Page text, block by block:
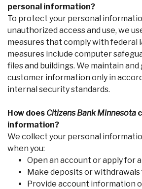
personal information?
To protect your personal
unauthorized access and use, we
measures that comply with federal
measures include computer
files and buildings. We maintain
customer information only in
internal security standards.
How does Citizens Bank Minnesota
information?
We collect your personal
when you:
Open an account or apply for
Make deposits or
Provide account information